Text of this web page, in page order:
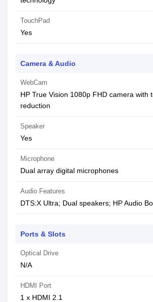
TouchPad
Yes
Camera & Audio
WebCam
HP True Vision 1080p FHD camera with
reduction
Speaker
Yes
Microphone
Dual array digital microphones
Audio Features
DTS:X Ultra; Dual speakers; HP Audio
Ports & Slots
Optical Drive
N/A
HDMI Port
1 x HDMI 2.1